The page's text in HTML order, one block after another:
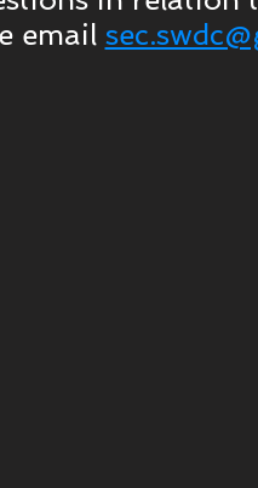
email